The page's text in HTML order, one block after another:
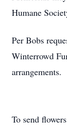
Humane
Per Bobs
Winterrowd
arrangements.
To send